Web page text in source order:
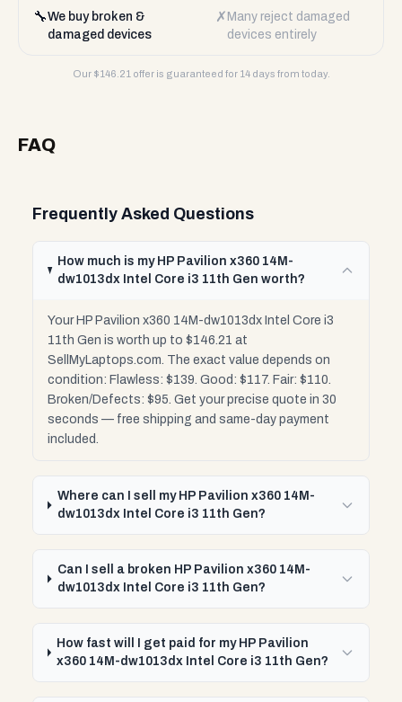
🔧We buy broken &
damaged devices
✗ Many reject damaged
devices entirely
Our $146.21 offer is guaranteed for 14 days from today.
FAQ
Frequently Asked Questions
How much is my HP Pavilion x360 14M-
dw1013dx Intel Core i3 11th Gen worth?
Your HP Pavilion x360 14M-dw1013dx Intel Core i3
11th Gen is worth up to $146.21 at
SellMyLaptops.com. The exact value depends on
condition: Flawless: $139. Good: $117. Fair: $110.
Broken/Defects: $95. Get your precise quote in 30
seconds — free shipping and same-day payment
included.
Where can I sell my HP Pavilion x360 14M-
dw1013dx Intel Core i3 11th Gen?
Can I sell a broken HP Pavilion x360 14M-
dw1013dx Intel Core i3 11th Gen?
How fast will I get paid for my HP Pavilion
x360 14M-dw1013dx Intel Core i3 11th Gen?